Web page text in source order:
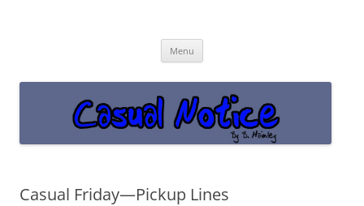
Menu
Casual Friday—Pickup Lines